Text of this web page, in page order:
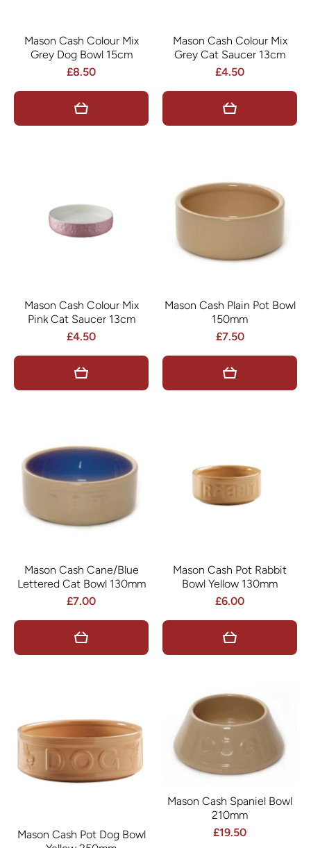
Mason Cash Colour Mix
Grey Dog Bowl 15cm
£8.50
Mason Cash Colour Mix
Grey Cat Saucer 13cm
£4.50
Mason Cash Colour Mix
Pink Cat Saucer 13cm
£4.50
Mason Cash Plain Pot Bowl
150mm
£7.50
Mason Cash Cane/Blue
Lettered Cat Bowl 130mm
£7.00
Mason Cash Pot Rabbit
Bowl Yellow 130mm
£6.00
Mason Cash Pot Dog Bowl
Mason Cash Spaniel Bowl
210mm
£19.50